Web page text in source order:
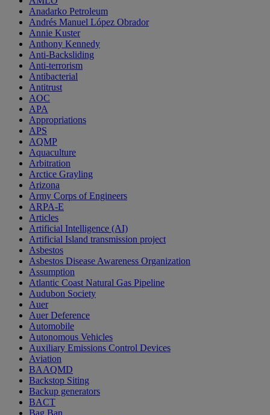
Anadarko Petroleum
Andrés Manuel López Obrador
Annie Kuster
Anthony Kennedy
Anti-Backsliding
Anti-terrorism
Antibacterial
Antitrust
AOC
APA
Appropriations
APS
AQMP
Aquaculture
Arbitration
Arctice Grayling
Arizona
Army Corps of Engineers
ARPA-E
Articles
Artificial Intelligence (AI)
Artificial Island transmission project
Asbestos
Asbestos Disease Awareness Organization
Assumption
Atlantic Coast Natural Gas Pipeline
Audubon Society
Auer
Auer Deference
Automobile
Autonomous Vehicles
Auxiliary Emissions Control Devices
Aviation
BAAQMD
Backstop Siting
Backup generators
BACT